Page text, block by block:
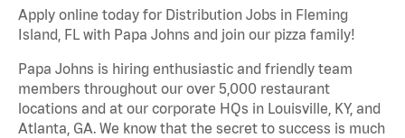
Apply online today for Distribution Jobs in Fleming
Island, FL with Papa Johns and join our pizza family!
Papa Johns is hiring enthusiastic and friendly team
members throughout our over 5,000 restaurant
locations and at our corporate HQs in Louisville, KY, and
Atlanta, GA. We know that the secret to success is much